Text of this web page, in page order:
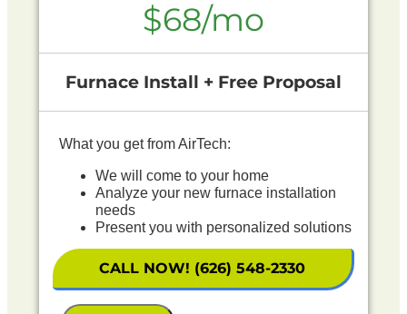
$68/mo
Furnace Install + Free Proposal
What you get from AirTech:
We will come to your home
Analyze your new furnace installation
needs
Present you with personalized solutions
Financing Options Available!
100% satisfaction guaranteed
CALL NOW! (626) 548-2330